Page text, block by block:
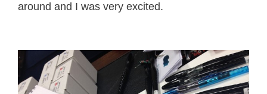
around and I was very excited.